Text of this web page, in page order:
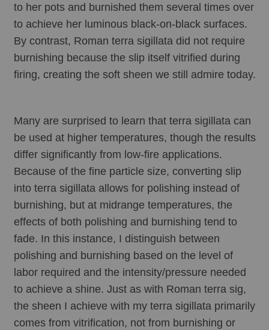
to her pots and burnished them several times over
to achieve her luminous black-on-black surfaces.
By contrast, Roman terra sigillata did not require
burnishing because the slip itself vitrified during
firing, creating the soft sheen we still admire today.
Many are surprised to learn that terra sigillata can
be used at higher temperatures, though the results
differ significantly from low-fire applications.
Because of the fine particle size, converting slip
into terra sigillata allows for polishing instead of
burnishing, but at midrange temperatures, the
effects of both polishing and burnishing tend to
fade. In this instance, I distinguish between
polishing and burnishing based on the level of
labor required and the intensity/pressure needed
to achieve a shine. Just as with Roman terra sig,
the sheen I achieve with my terra sigillata primarily
comes from vitrification, not from burnishing or